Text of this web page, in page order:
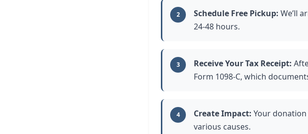
2 Schedule Free Pickup: We’ll
24-48 hours.
3 Receive Your Tax Receipt:
Form 1098-C, which
4 Create Impact: Your
various causes.